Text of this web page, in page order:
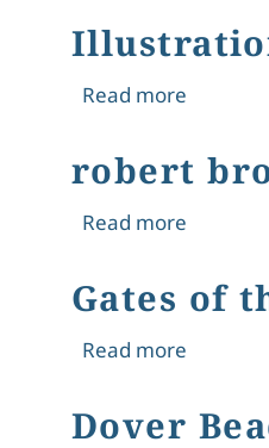
Read moreabout
robert
Read moreabout
Gates of
Read moreabout
Dover